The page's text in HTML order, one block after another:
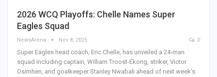
2026 WCQ Playoffs: Chelle Names Super
Eagles Squad
NewsArena Nov 8, 2025 0
Super Eagles head coach, Eric Chelle, has unveiled a 24-man
squad including captain, William Troost-Ekong, striker, Victor
Osimhen, and goalkeeper Stanley Nwabali ahead of next week’s